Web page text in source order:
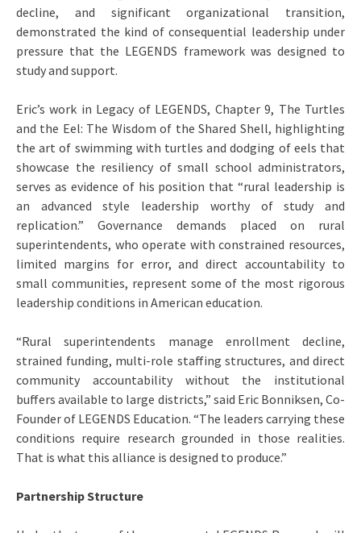
decline, and significant organizational transition,
demonstrated the kind of consequential leadership under
pressure that the LEGENDS framework was designed to
study and support.
Eric’s work in Legacy of LEGENDS, Chapter 9, The Turtles
and the Eel: The Wisdom of the Shared Shell, highlighting
the art of swimming with turtles and dodging of eels that
showcase the resiliency of small school administrators,
serves as evidence of his position that “rural leadership is
an advanced style leadership worthy of study and
replication.” Governance demands placed on rural
superintendents, who operate with constrained resources,
limited margins for error, and direct accountability to
small communities, represent some of the most rigorous
leadership conditions in American education.
“Rural superintendents manage enrollment decline,
strained funding, multi-role staffing structures, and direct
community accountability without the institutional
buffers available to large districts,” said Eric Bonniksen, Co-
Founder of LEGENDS Education. “The leaders carrying these
conditions require research grounded in those realities.
That is what this alliance is designed to produce.”
Partnership Structure